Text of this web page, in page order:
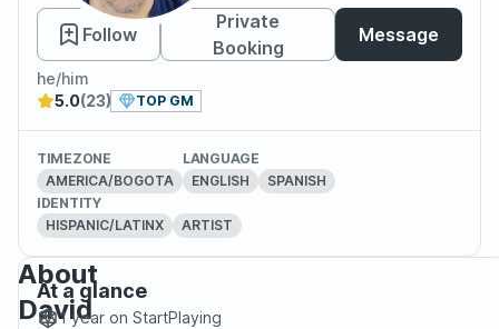
David
Follow
Private
Booking
Message
he/him
5.0(23) TOP GM
TIMEZONE
AMERICA/BOGOTA
LANGUAGE
ENGLISH
SPANISH
IDENTITY
HISPANIC/LATINX
ARTIST
About
David
At a glance
1 year on StartPlaying